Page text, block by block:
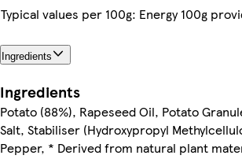
Typical values per 100g: Energy 100g
Ingredients
Ingredients
Potato (88%), Rapeseed Oil, Potato
Salt, Stabiliser (Hydroxypropyl
Pepper, * Derived from natural plant